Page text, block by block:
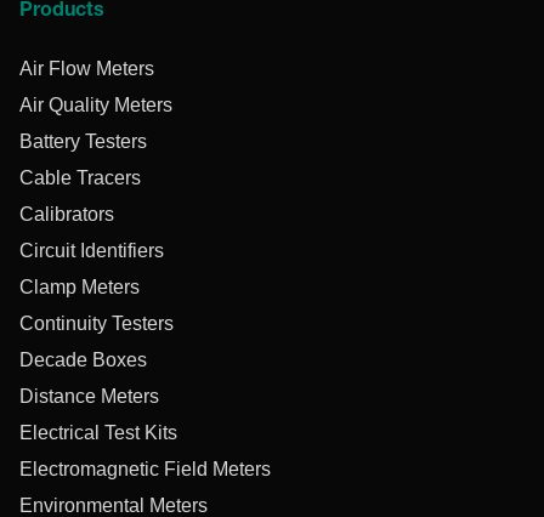
Products
Air Flow Meters
Air Quality Meters
Battery Testers
Cable Tracers
Calibrators
Circuit Identifiers
Clamp Meters
Continuity Testers
Decade Boxes
Distance Meters
Electrical Test Kits
Electromagnetic Field Meters
Environmental Meters